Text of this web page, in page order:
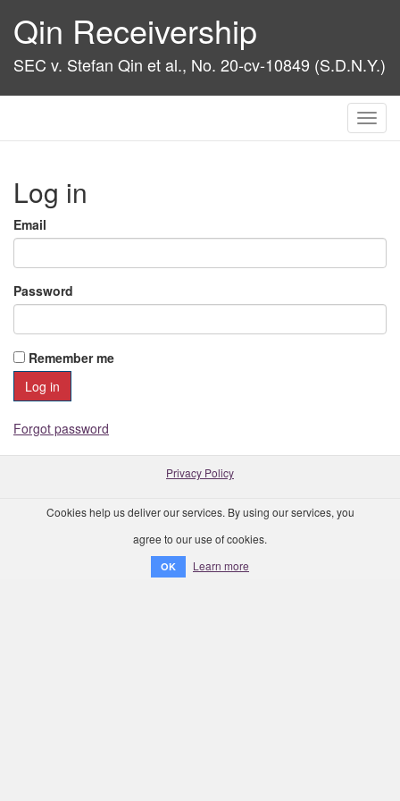
Qin Receivership
SEC v. Stefan Qin et al., No. 20-cv-10849 (S.D.N.Y.)
Log in
Email
Password
Remember me
Forgot password
Privacy Policy
Cookies help us deliver our services. By using our services, you
agree to our use of cookies.
OK Learn more